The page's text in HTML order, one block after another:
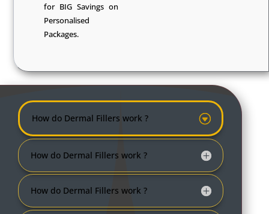
for BIG Savings on
Personalised
Packages.
How do Dermal Fillers work ?
How do Dermal Fillers work ?
How do Dermal Fillers work ?